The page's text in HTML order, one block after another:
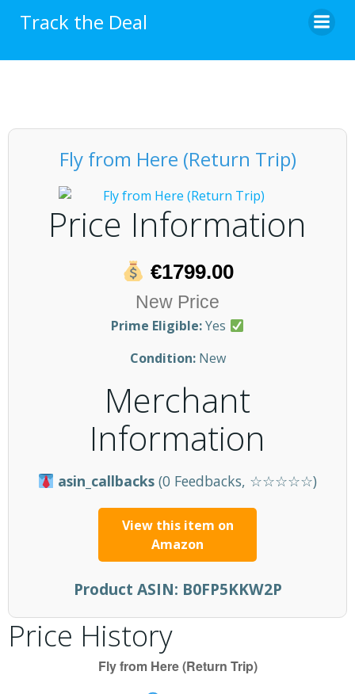
Track the Deal
Fly from Here (Return Trip)
Price Information
€1799.00
New Price
Prime Eligible:Yes
Condition:New
Merchant
Information
asin_callbacks (0 Feedbacks, ☆☆☆☆☆)
View this item on
Amazon
Product ASIN: B0FP5KKW2P
Price History